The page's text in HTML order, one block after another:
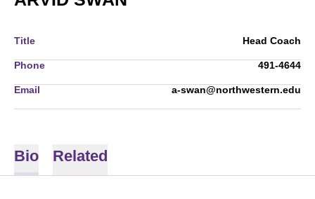
Title Head Coach
Phone 491-4644
Email a-swan@northwestern.edu
Bio Related